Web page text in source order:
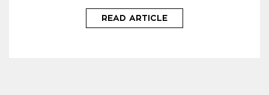
READ ARTICLE